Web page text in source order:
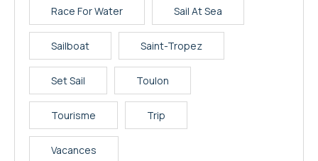
Race For Water Sail At Sea
Sailboat Saint-Tropez
Set Sail Toulon
Tourisme Trip
Vacances